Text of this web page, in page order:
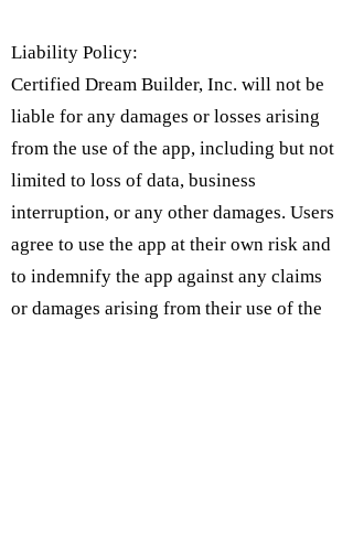
Liability Policy:
Certified Dream Builder, Inc. will not be
liable for any damages or losses arising
from the use of the app, including but not
limited to loss of data, business
interruption, or any other damages. Users
agree to use the app at their own risk and
to indemnify the app against any claims
or damages arising from their use of the